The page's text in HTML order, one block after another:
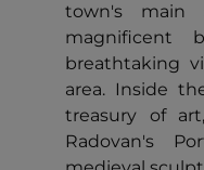
town's main
magnificent
breathtaking
area. Inside
treasury of
Radovan's